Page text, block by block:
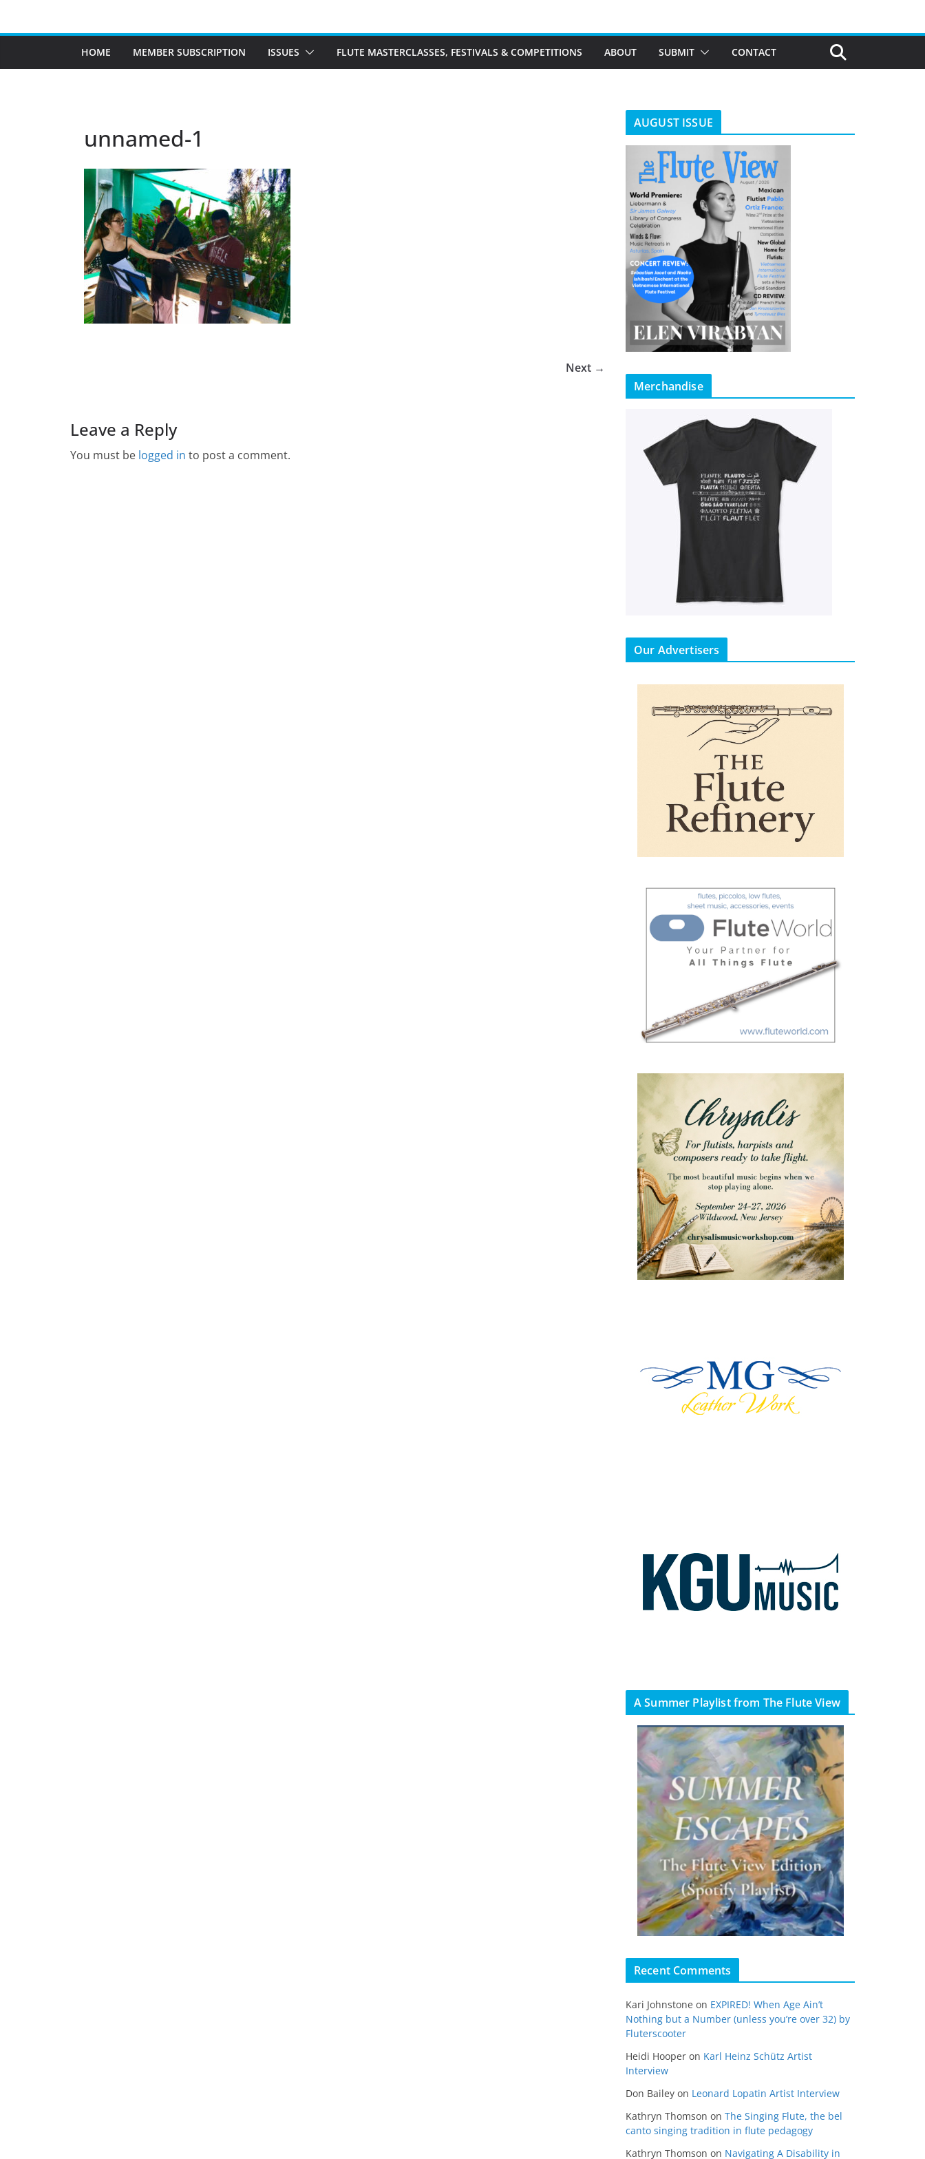
HOME MEMBER SUBSCRIPTION ISSUES FLUTE MASTERCLASSES, FESTIVALS & COMPETITIONS ABOUT SUBMIT CONTACT
unnamed-1
Next →
Leave a Reply
You must be logged in to post a comment.
AUGUST ISSUE
Merchandise
Our Advertisers
A Summer Playlist from The Flute View
Recent Comments
Kari Johnstone on EXPIRED! When Age Ain’t
Nothing but a Number (unless you’re over 32) by
Fluterscooter
Heidi Hooper on Karl Heinz Schütz Artist
Interview
Don Bailey on Leonard Lopatin Artist Interview
Kathryn Thomson on The Singing Flute, the bel
canto singing tradition in flute pedagogy
Kathryn Thomson on Navigating A Disability in